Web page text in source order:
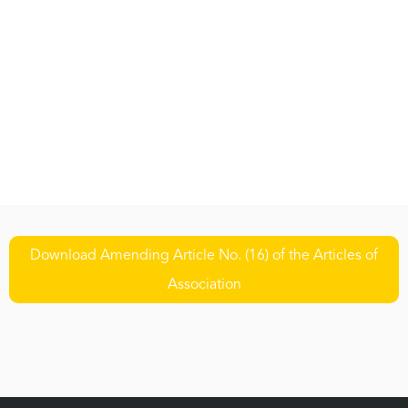
Download Amending Article No. (16) of the Articles of
Association